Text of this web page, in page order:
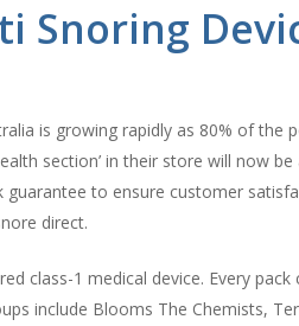
Snoring
is growing rapidly as 80% of the
section’ in their store will now
guarantee to ensure customer
direct.
class-1 medical device. Every
include Blooms The Chemists,